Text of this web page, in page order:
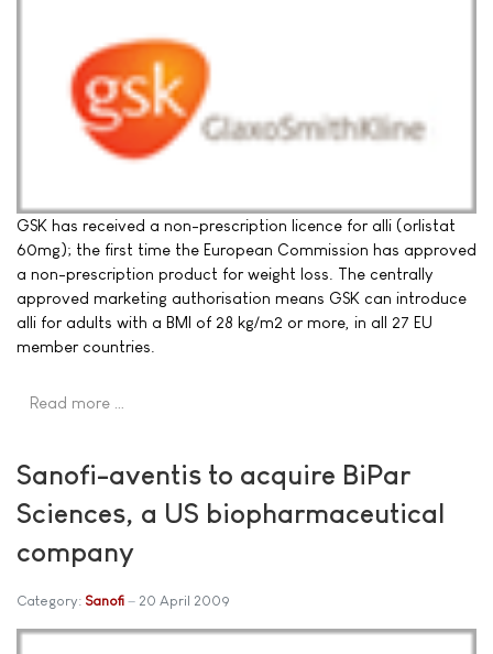
GSK has received a non-prescription licence for alli (orlistat
60mg); the first time the European Commission has approved
a non-prescription product for weight loss. The centrally
approved marketing authorisation means GSK can introduce
alli for adults with a BMI of 28 kg/m2 or more, in all 27 EU
member countries.
Read more …
Sanofi-aventis to acquire BiPar
Sciences, a US biopharmaceutical
company
Category: Sanofi 20 April 2009